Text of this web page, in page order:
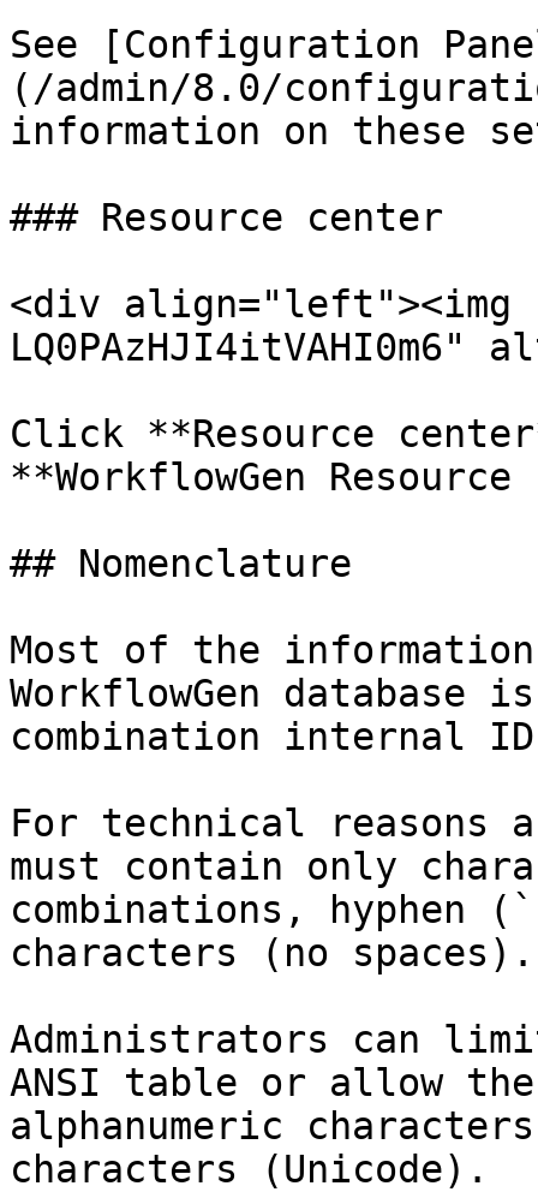
See [Configuration
(/admin/8.0/
information on these
### Resource center
<div
LQ0PAzHJI4itVAHI0m6"
Click **Resource
**WorkflowGen
## Nomenclature
Most of the
WorkflowGen
combination internal ID
For technical reasons
must contain only
combinations, hyphen
characters (no spaces).
Administrators can
ANSI table or allow
alphanumeric
characters (Unicode).